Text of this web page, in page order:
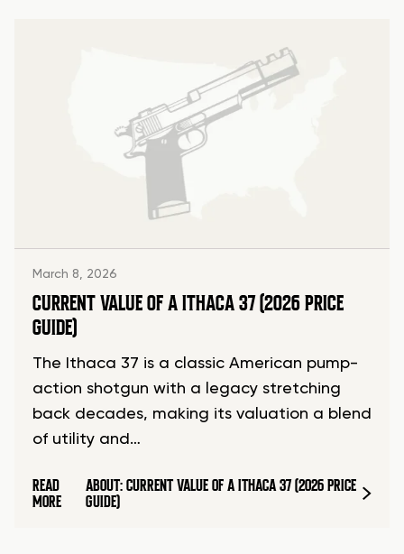
March 8, 2026
CURRENT VALUE OF A ITHACA 37 (2026 PRICE
GUIDE)
The Ithaca 37 is a classic American pump-
action shotgun with a legacy stretching
back decades, making its valuation a blend
of utility and…
READ
MORE
ABOUT: CURRENT VALUE OF A ITHACA 37 (2026 PRICE
GUIDE)